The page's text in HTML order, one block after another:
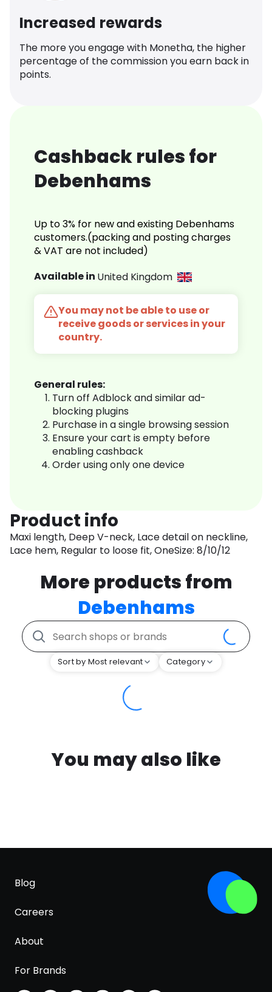
Increased rewards
The more you engage with Monetha, the higher
percentage of the commission you earn back in
points.
Cashback rules for
Debenhams
Up to 3% for new and existing Debenhams
customers.(packing and posting charges
& VAT are not included)
Available in United Kingdom
You may not be able to use or
receive goods or services in your
country.
General rules:
Turn off Adblock and similar ad-
blocking plugins
Purchase in a single browsing session
Ensure your cart is empty before
enabling cashback
Order using only one device
Product info
Maxi length, Deep V-neck, Lace detail on neckline,
Lace hem, Regular to loose fit, OneSize: 8/10/12
More products from
Debenhams
Sort by Most relevant Category
You may also like
Blog
Careers
About
For Brands